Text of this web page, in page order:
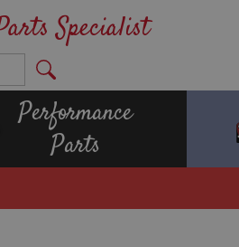
Specialist
Performance
Parts